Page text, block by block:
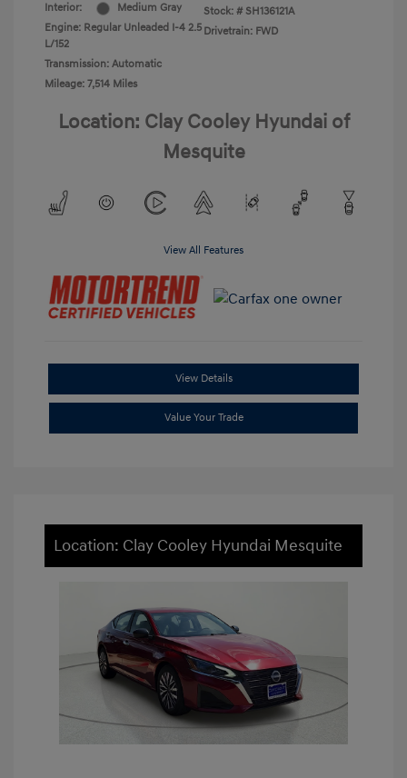
Interior:
Medium Gray
Engine: Regular Unleaded I-4 2.5
L/152
Transmission: Automatic
Mileage: 7,514 Miles
Stock: # SH136121A
Drivetrain: FWD
Location: Clay Cooley Hyundai of
Mesquite
View All Features
View Details
Value Your Trade
Location: Clay Cooley Hyundai Mesquite